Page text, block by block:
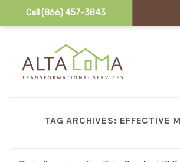
Call (866) 457-3843
TAG ARCHIVES: EFFECTIVE